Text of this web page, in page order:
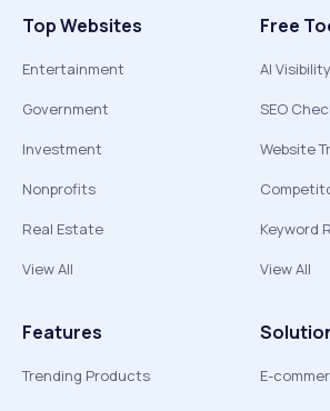
Top Websites
Entertainment
Government
Investment
Nonprofits
Real Estate
View All
Free
AI
SEO
Website
Keyword
View All
Features
Trending Products
E-